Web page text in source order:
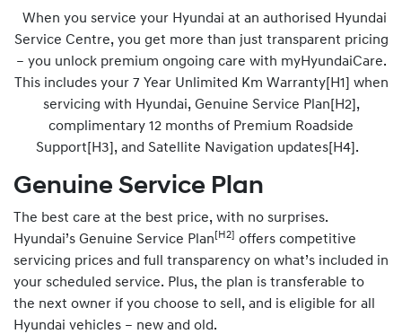
When you service your Hyundai at an authorised Hyundai
Service Centre, you get more than just transparent pricing
– you unlock premium ongoing care with myHyundaiCare.
This includes your 7 Year Unlimited Km Warranty[H1] when
servicing with Hyundai, Genuine Service Plan[H2],
complimentary 12 months of Premium Roadside
Support[H3], and Satellite Navigation updates[H4].
Genuine Service Plan
The best care at the best price, with no surprises.
Hyundai’s Genuine Service Plan [H2] offers competitive
servicing prices and full transparency on what’s included in
your scheduled service. Plus, the plan is transferable to
the next owner if you choose to sell, and is eligible for all
Hyundai vehicles – new and old.